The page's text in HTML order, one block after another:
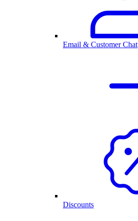
Email & Customer Chat
Discounts